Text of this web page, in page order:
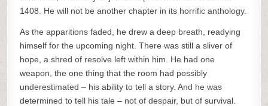
1408. He will not be another chapter in its horrific anthology.
As the apparitions faded, he drew a deep breath, readying
himself for the upcoming night. There was still a sliver of
hope, a shred of resolve left within him. He had one
weapon, the one thing that the room had possibly
underestimated – his ability to tell a story. And he was
determined to tell his tale – not of despair, but of survival.